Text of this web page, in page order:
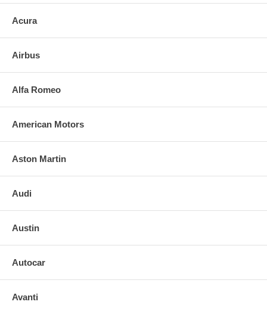
Acura
Airbus
Alfa Romeo
American Motors
Aston Martin
Audi
Austin
Autocar
Avanti